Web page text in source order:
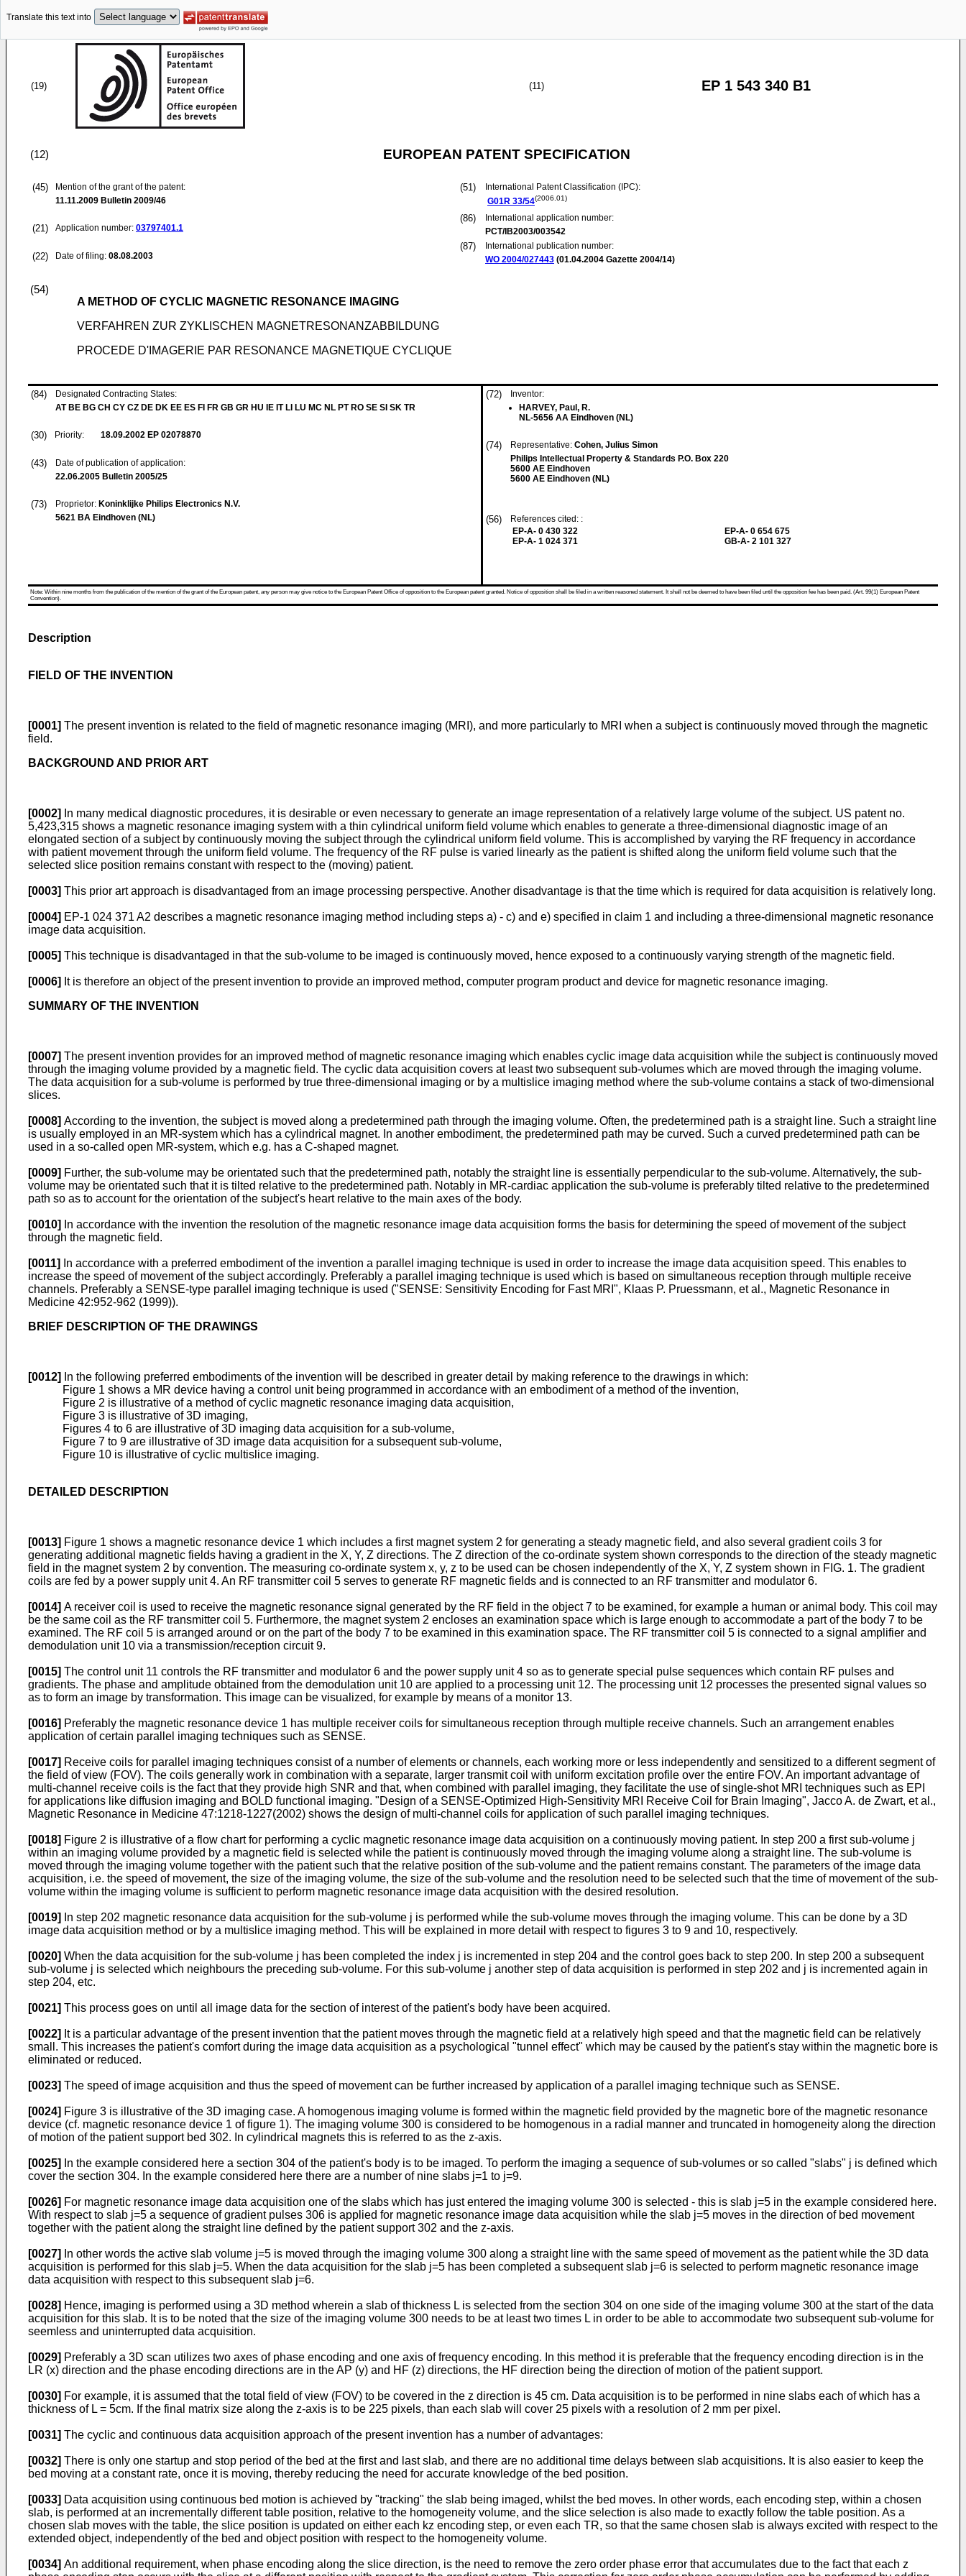
Translate this text into
(19) (11) EP 1 543 340 B1
(12) EUROPEAN PATENT SPECIFICATION
(45)
Mention of the grant of the patent:
11.11.2009 Bulletin 2009/46
(21) Application number: 03797401.1
(22) Date of filing: 08.08.2003
(51)
International Patent Classification (IPC):
G01R 33/54(2006.01)
(86)
International application number:
PCT/IB2003/003542
(87)
International publication number:
WO 2004/027443 (01.04.2004 Gazette 2004/14)
(54)
A METHOD OF CYCLIC MAGNETIC RESONANCE IMAGING
VERFAHREN ZUR ZYKLISCHEN MAGNETRESONANZABBILDUNG
PROCEDE D'IMAGERIE PAR RESONANCE MAGNETIQUE CYCLIQUE
(84)
Designated Contracting States:
AT BE BG CH CY CZ DE DK EE ES FI FR GB GR HU IE IT LI LU MC NL PT RO SE SI SK TR
(30) Priority: 18.09.2002 EP 02078870
(43)
Date of publication of application:
22.06.2005 Bulletin 2005/25
(73) Proprietor: Koninklijke Philips Electronics N.V.
5621 BA Eindhoven (NL)
(72)
Inventor:
HARVEY, Paul, R.
NL-5656 AA Eindhoven (NL)
(74) Representative: Cohen, Julius Simon
Philips Intellectual Property & Standards P.O. Box 220
5600 AE Eindhoven
5600 AE Eindhoven (NL)
(56)
References cited: :
EP-A- 0 430 322
EP-A- 1 024 371
EP-A- 0 654 675
GB-A- 2 101 327
Note: Within nine months from the publication of the mention of the grant of the European patent, any person may give notice to the European Patent Office of opposition to the European patent granted. Notice of opposition shall be filed in a written reasoned statement. It shall not be deemed to have been filed until the opposition fee has been paid. (Art. 99(1) European Patent
Convention).
Description
FIELD OF THE INVENTION
[0001] The present invention is related to the field of magnetic resonance imaging (MRI), and more particularly to MRI when a subject is continuously moved through the magnetic
field.
BACKGROUND AND PRIOR ART
[0002] In many medical diagnostic procedures, it is desirable or even necessary to generate an image representation of a relatively large volume of the subject. US patent no.
5,423,315 shows a magnetic resonance imaging system with a thin cylindrical uniform field volume which enables to generate a three-dimensional diagnostic image of an
elongated section of a subject by continuously moving the subject through the cylindrical uniform field volume. This is accomplished by varying the RF frequency in accordance
with patient movement through the uniform field volume. The frequency of the RF pulse is varied linearly as the patient is shifted along the uniform field volume such that the
selected slice position remains constant with respect to the (moving) patient.
[0003] This prior art approach is disadvantaged from an image processing perspective. Another disadvantage is that the time which is required for data acquisition is relatively long.
[0004] EP-1 024 371 A2 describes a magnetic resonance imaging method including steps a) - c) and e) specified in claim 1 and including a three-dimensional magnetic resonance
image data acquisition.
[0005] This technique is disadvantaged in that the sub-volume to be imaged is continuously moved, hence exposed to a continuously varying strength of the magnetic field.
[0006] It is therefore an object of the present invention to provide an improved method, computer program product and device for magnetic resonance imaging.
SUMMARY OF THE INVENTION
[0007] The present invention provides for an improved method of magnetic resonance imaging which enables cyclic image data acquisition while the subject is continuously moved
through the imaging volume provided by a magnetic field. The cyclic data acquisition covers at least two subsequent sub-volumes which are moved through the imaging volume.
The data acquisition for a sub-volume is performed by true three-dimensional imaging or by a multislice imaging method where the sub-volume contains a stack of two-dimensional
slices.
[0008] According to the invention, the subject is moved along a predetermined path through the imaging volume. Often, the predetermined path is a straight line. Such a straight line
is usually employed in an MR-system which has a cylindrical magnet. In another embodiment, the predetermined path may be curved. Such a curved predetermined path can be
used in a so-called open MR-system, which e.g. has a C-shaped magnet.
[0009] Further, the sub-volume may be orientated such that the predetermined path, notably the straight line is essentially perpendicular to the sub-volume. Alternatively, the sub-
volume may be orientated such that it is tilted relative to the predetermined path. Notably in MR-cardiac application the sub-volume is preferably tilted relative to the predetermined
path so as to account for the orientation of the subject's heart relative to the main axes of the body.
[0010]
In accordance with the invention the resolution of the magnetic resonance image data acquisition forms the basis for determining the speed of movement of the subject
through the magnetic field.
[0011]
In accordance with a preferred embodiment of the invention a parallel imaging technique is used in order to increase the image data acquisition speed. This enables to
increase the speed of movement of the subject accordingly. Preferably a parallel imaging technique is used which is based on simultaneous reception through multiple receive
channels. Preferably a SENSE-type parallel imaging technique is used ("SENSE: Sensitivity Encoding for Fast MRI", Klaas P. Pruessmann, et al., Magnetic Resonance in
Medicine 42:952-962 (1999)).
BRIEF DESCRIPTION OF THE DRAWINGS
[0012]
In the following preferred embodiments of the invention will be described in greater detail by making reference to the drawings in which:
Figure 1 shows a MR device having a control unit being programmed in accordance with an embodiment of a method of the invention,
Figure 2 is illustrative of a method of cyclic magnetic resonance imaging data acquisition,
Figure 3 is illustrative of 3D imaging,
Figures 4 to 6 are illustrative of 3D imaging data acquisition for a sub-volume,
Figure 7 to 9 are illustrative of 3D image data acquisition for a subsequent sub-volume,
Figure 10 is illustrative of cyclic multislice imaging.
DETAILED DESCRIPTION
[0013] Figure 1 shows a magnetic resonance device 1 which includes a first magnet system 2 for generating a steady magnetic field, and also several gradient coils 3 for
generating additional magnetic fields having a gradient in the X, Y, Z directions. The Z direction of the co-ordinate system shown corresponds to the direction of the steady magnetic
field in the magnet system 2 by convention. The measuring co-ordinate system x, y, z to be used can be chosen independently of the X, Y, Z system shown in FIG. 1. The gradient
coils are fed by a power supply unit 4. An RF transmitter coil 5 serves to generate RF magnetic fields and is connected to an RF transmitter and modulator 6.
[0014] A receiver coil is used to receive the magnetic resonance signal generated by the RF field in the object 7 to be examined, for example a human or animal body. This coil may
be the same coil as the RF transmitter coil 5. Furthermore, the magnet system 2 encloses an examination space which is large enough to accommodate a part of the body 7 to be
examined. The RF coil 5 is arranged around or on the part of the body 7 to be examined in this examination space. The RF transmitter coil 5 is connected to a signal amplifier and
demodulation unit 10 via a transmission/reception circuit 9.
[0015] The control unit 11 controls the RF transmitter and modulator 6 and the power supply unit 4 so as to generate special pulse sequences which contain RF pulses and
gradients. The phase and amplitude obtained from the demodulation unit 10 are applied to a processing unit 12. The processing unit 12 processes the presented signal values so
as to form an image by transformation. This image can be visualized, for example by means of a monitor 13.
[0016] Preferably the magnetic resonance device 1 has multiple receiver coils for simultaneous reception through multiple receive channels. Such an arrangement enables
application of certain parallel imaging techniques such as SENSE.
[0017] Receive coils for parallel imaging techniques consist of a number of elements or channels, each working more or less independently and sensitized to a different segment of
the field of view (FOV). The coils generally work in combination with a separate, larger transmit coil with uniform excitation profile over the entire FOV. An important advantage of
multi-channel receive coils is the fact that they provide high SNR and that, when combined with parallel imaging, they facilitate the use of single-shot MRI techniques such as EPI
for applications like diffusion imaging and BOLD functional imaging. "Design of a SENSE-Optimized High-Sensitivity MRI Receive Coil for Brain Imaging", Jacco A. de Zwart, et al.,
Magnetic Resonance in Medicine 47:1218-1227(2002) shows the design of multi-channel coils for application of such parallel imaging techniques.
[0018] Figure 2 is illustrative of a flow chart for performing a cyclic magnetic resonance image data acquisition on a continuously moving patient. In step 200 a first sub-volume j
within an imaging volume provided by a magnetic field is selected while the patient is continuously moved through the imaging volume along a straight line. The sub-volume is
moved through the imaging volume together with the patient such that the relative position of the sub-volume and the patient remains constant. The parameters of the image data
acquisition, i.e. the speed of movement, the size of the imaging volume, the size of the sub-volume and the resolution need to be selected such that the time of movement of the sub-
volume within the imaging volume is sufficient to perform magnetic resonance image data acquisition with the desired resolution.
[0019]
In step 202 magnetic resonance data acquisition for the sub-volume j is performed while the sub-volume moves through the imaging volume. This can be done by a 3D
image data acquisition method or by a multislice imaging method. This will be explained in more detail with respect to figures 3 to 9 and 10, respectively.
[0020] When the data acquisition for the sub-volume j has been completed the index j is incremented in step 204 and the control goes back to step 200. In step 200 a subsequent
sub-volume j is selected which neighbours the preceding sub-volume. For this sub-volume j another step of data acquisition is performed in step 202 and j is incremented again in
step 204, etc.
[0021] This process goes on until all image data for the section of interest of the patient's body have been acquired.
[0022] It is a particular advantage of the present invention that the patient moves through the magnetic field at a relatively high speed and that the magnetic field can be relatively
small. This increases the patient's comfort during the image data acquisition as a psychological "tunnel effect" which may be caused by the patient's stay within the magnetic bore is
eliminated or reduced.
[0023] The speed of image acquisition and thus the speed of movement can be further increased by application of a parallel imaging technique such as SENSE.
[0024] Figure 3 is illustrative of the 3D imaging case. A homogenous imaging volume is formed within the magnetic field provided by the magnetic bore of the magnetic resonance
device (cf. magnetic resonance device 1 of figure 1). The imaging volume 300 is considered to be homogenous in a radial manner and truncated in homogeneity along the direction
of motion of the patient support bed 302. In cylindrical magnets this is referred to as the z-axis.
[0025]
In the example considered here a section 304 of the patient's body is to be imaged. To perform the imaging a sequence of sub-volumes or so called "slabs" j is defined which
cover the section 304. In the example considered here there are a number of nine slabs j=1 to j=9.
[0026] For magnetic resonance image data acquisition one of the slabs which has just entered the imaging volume 300 is selected - this is slab j=5 in the example considered here.
With respect to slab j=5 a sequence of gradient pulses 306 is applied for magnetic resonance image data acquisition while the slab j=5 moves in the direction of bed movement
together with the patient along the straight line defined by the patient support 302 and the z-axis.
[0027]
In other words the active slab volume j=5 is moved through the imaging volume 300 along a straight line with the same speed of movement as the patient while the 3D data
acquisition is performed for this slab j=5. When the data acquisition for the slab j=5 has been completed a subsequent slab j=6 is selected to perform magnetic resonance image
data acquisition with respect to this subsequent slab j=6.
[0028] Hence, imaging is performed using a 3D method wherein a slab of thickness L is selected from the section 304 on one side of the imaging volume 300 at the start of the data
acquisition for this slab. It is to be noted that the size of the imaging volume 300 needs to be at least two times L in order to be able to accommodate two subsequent sub-volume for
seemless and uninterrupted data acquisition.
[0029] Preferably a 3D scan utilizes two axes of phase encoding and one axis of frequency encoding. In this method it is preferable that the frequency encoding direction is in the
LR (x) direction and the phase encoding directions are in the AP (y) and HF (z) directions, the HF direction being the direction of motion of the patient support.
[0030] For example, it is assumed that the total field of view (FOV) to be covered in the z direction is 45 cm. Data acquisition is to be performed in nine slabs each of which has a
thickness of L = 5cm. If the final matrix size along the z-axis is to be 225 pixels, than each slab will cover 25 pixels with a resolution of 2 mm per pixel.
[0031] The cyclic and continuous data acquisition approach of the present invention has a number of advantages:
[0032] There is only one startup and stop period of the bed at the first and last slab, and there are no additional time delays between slab acquisitions. It is also easier to keep the
bed moving at a constant rate, once it is moving, thereby reducing the need for accurate knowledge of the bed position.
[0033] Data acquisition using continuous bed motion is achieved by "tracking" the slab being imaged, whilst the bed moves. In other words, each encoding step, within a chosen
slab, is performed at an incrementally different table position, relative to the homogeneity volume, and the slice selection is also made to exactly follow the table position. As a
chosen slab moves with the table, the slice position is updated on either each kz encoding step, or even each TR, so that the same chosen slab is always excited with respect to the
extended object, independently of the bed and object position with respect to the homogeneity volume.
[0034] An additional requirement, when phase encoding along the slice direction, is the need to remove the zero order phase error that accumulates due to the fact that each z